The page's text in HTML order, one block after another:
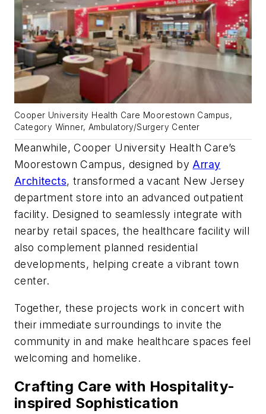
Cooper University Health Care Moorestown Campus,
Category Winner, Ambulatory/Surgery Center
Meanwhile, Cooper University Health Care’s
Moorestown Campus, designed by Array
Architects, transformed a vacant New Jersey
department store into an advanced outpatient
facility. Designed to seamlessly integrate with
nearby retail spaces, the healthcare facility will
also complement planned residential
developments, helping create a vibrant town
center.
Together, these projects work in concert with
their immediate surroundings to invite the
community in and make healthcare spaces feel
welcoming and homelike.
Crafting Care with Hospitality-
inspired Sophistication